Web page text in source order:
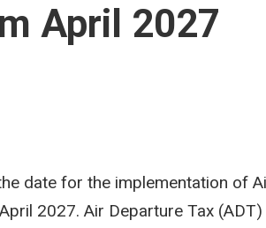
April 2027
date for the implementation of
2027. Air Departure Tax